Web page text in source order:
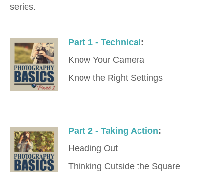
series.
Part 1 - Technical :
Know Your Camera
Know the Right Settings
Part 2 - Taking Action:
Heading Out
Thinking Outside the Square